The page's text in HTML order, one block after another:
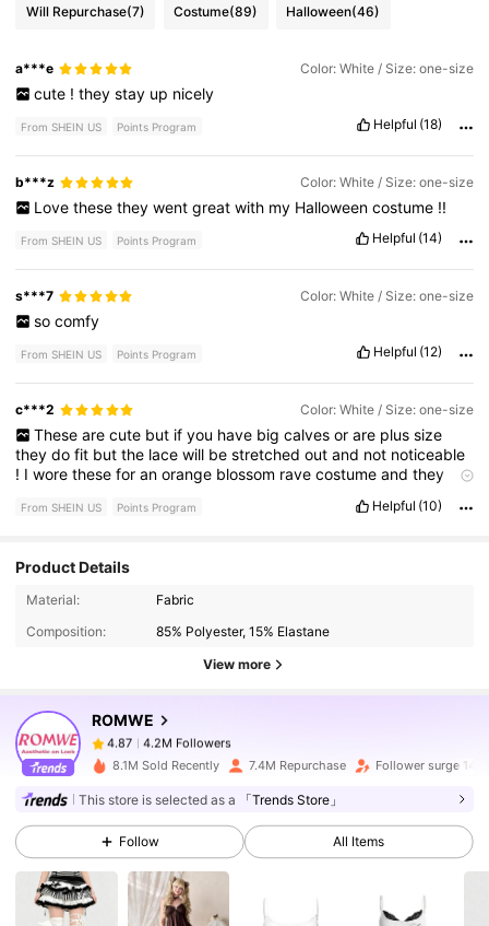
Will Repurchase(7) Costume(89) Halloween(46)
a***e Color: White / Size: one-size
cute ! they stay up nicely
From SHEIN US Points Program Helpful (18)
b***z Color: White / Size: one-size
Love these they went great with my Halloween costume !!
From SHEIN US Points Program Helpful (14)
s***7 Color: White / Size: one-size
so comfy
From SHEIN US Points Program Helpful (12)
c***2 Color: White / Size: one-size
These are cute but if you have big calves or are plus size
theydofit butthe lacewill bestretchedoutand not noticeable
! Iworetheseforanorange blossom ravecostumeandthey
From SHEIN US Points Program Helpful (10)
Product Details
Material:
Fabric
Composition:
85% Polyester, 15% Elastane
View more
ROMWE
4.2M Followers
4.87
4.2M Followers
4.87 4.2M Followers
4.87 4.2M Followers
8.1M Sold Recently 7.4M Repurchase Follower surge 14%
This store is selected as a 「Trends Store」
Follow All Items